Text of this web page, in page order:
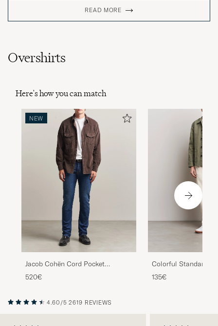
READ MORE
Overshirts
Here's how you can match
NEW
Jacob Cohën Cord Pocket
Overshirt Brown
520€
Colorful Standard
Workwear Jacket
135€
4.60/5 2619 REVIEWS